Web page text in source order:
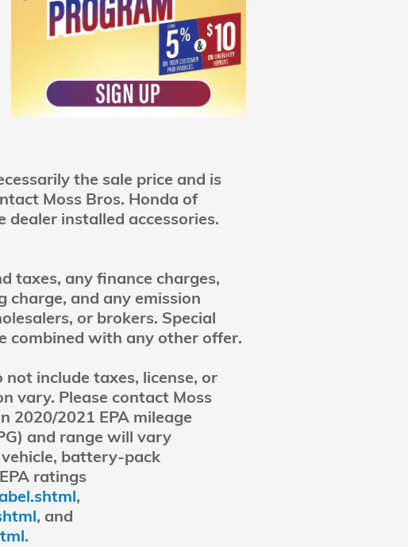
the sale price and is
Moss Bros. Honda of
dealer installed accessories.
taxes, any finance charges,
charge, and any emission
or brokers. Special
combined with any other offer.
include taxes, license, or
vary. Please contact Moss
2020/2021 EPA mileage
and range will vary
battery-pack
ratings
,
, and
.